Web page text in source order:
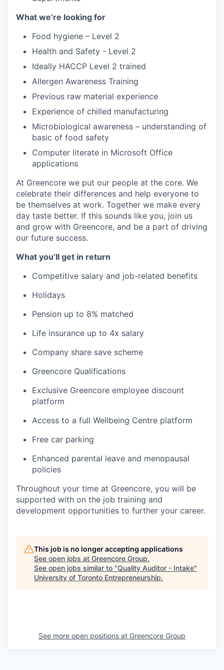
What we’re looking for
Food hygiene – Level 2
Health and Safety - Level 2
Ideally HACCP Level 2 trained
Allergen Awareness Training
Previous raw material experience
Experience of chilled manufacturing
Microbiological awareness – understanding of
basic of food safety
Computer literate in Microsoft Office
applications
At Greencore we put our people at the core. We
celebrate their differences and help everyone to
be themselves at work. Together we make every
day taste better. If this sounds like you, join us
and grow with Greencore, and be a part of driving
our future success.
What you’ll get in return
Competitive salary and job-related benefits
Holidays
Pension up to 8% matched
Life insurance up to 4x salary
Company share save scheme
Greencore Qualifications
Exclusive Greencore employee discount
platform
Access to a full Wellbeing Centre platform
Free car parking
Enhanced parental leave and menopausal
policies
Throughout your time at Greencore, you will be
supported with on the job training and
development opportunities to further your career.
This job is no longer accepting applications
See open jobs at Greencore Group.
See open jobs similar to "Quality Auditor - Intake"
University of Toronto Entrepreneurship.
See more open positions at Greencore Group